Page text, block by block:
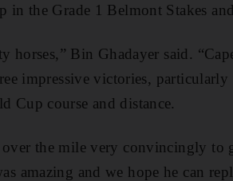
in the Grade 1 Belmont Stakes
horses,” Bin Ghadayer said.
impressive victories,
Cup course and distance.
over the mile very convincingly to
amazing and we hope he can